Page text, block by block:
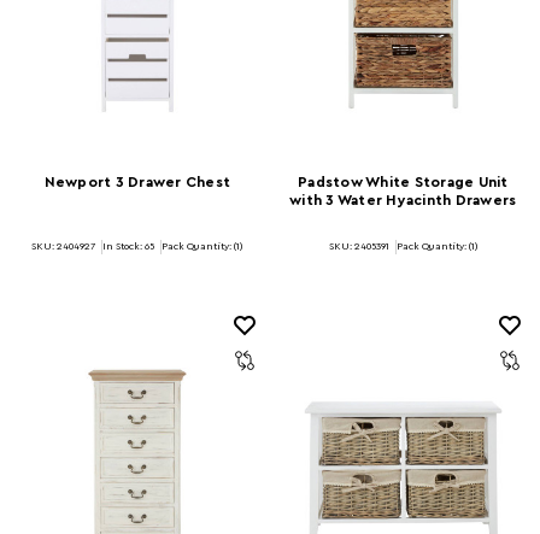
Newport 3 Drawer Chest
SKU: 2404927 In Stock: 65 Pack Quantity: (1)
Padstow White Storage Unit
with 3 Water Hyacinth Drawers
SKU: 2405391 Pack Quantity: (1)